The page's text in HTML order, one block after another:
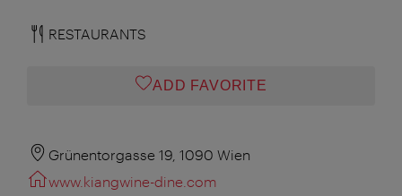
RESTAURANTS
ADD FAVORITE
Grünentorgasse 19, 1090 Wien
www.kiangwine-dine.com